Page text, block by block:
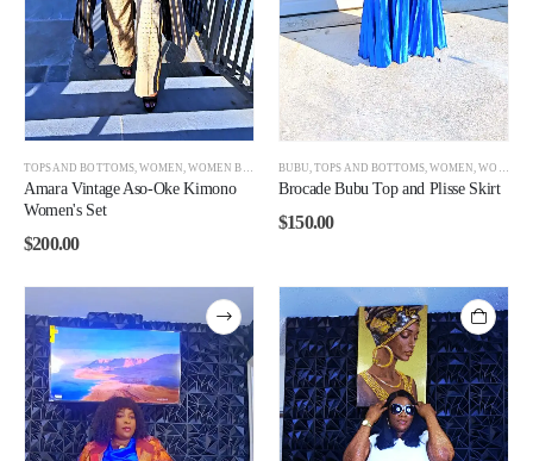
TOPS AND BOTTOMS, WOMEN,WOMEN BEST SELLERS
Amara Vintage Aso-Oke Kimono
Women's Set
$200.00
BUBU,TOPS AND BOTTOMS,WOMEN,WOMEN BEST SELLERS
Brocade Bubu Top and Plisse Skirt
$150.00